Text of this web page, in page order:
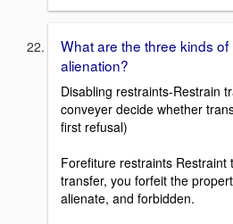
What are the three kinds of
alienation?
Disabling restraints-Restrain
conveyer decide whether
first refusal)
Forefiture restraints Restraint
transfer, you forfeit the
alienate, and forbidden.